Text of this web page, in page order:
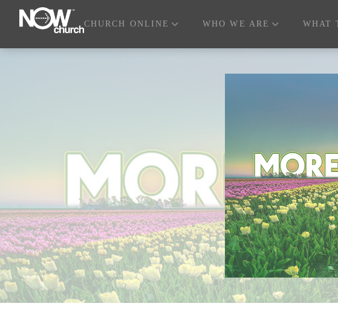
CHURCH ONLINE WHO WE ARE WHAT